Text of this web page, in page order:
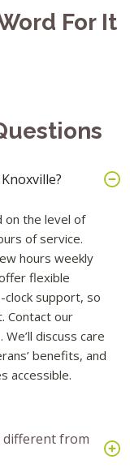
For It
on the level of
of service.
hours weekly
flexible
clock support, so
Contact our
discuss care
benefits, and
accessible.
different from